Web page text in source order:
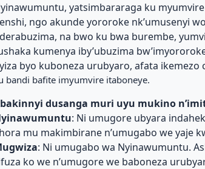
yatsimbararaga ku
ngo akunde yororoke nk’umusenyi
na bwo ku bwa burembe,
kumenya iby’ubuzima
byo kuboneza urubyaro, afata
bandi bafite imyumvire itaboneye.
dusanga muri uyu mukino
: Ni umugore ubyara
mu makimbirane n’umugabo we yaje
: Ni umugabo wa Nyinawumuntu.
ko we n’umugore we baboneza